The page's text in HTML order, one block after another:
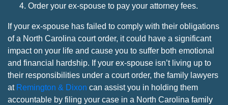
Order your ex-spouse to pay your attorney fees.
If your ex-spouse has failed to comply with their obligations
of a North Carolina court order, it could have a significant
impact on your life and cause you to suffer both emotional
and financial hardship. If your ex-spouse isn’t living up to
their responsibilities under a court order, the family lawyers
at Remington & Dixon can assist you in holding them
accountable by filing your case in a North Carolina family